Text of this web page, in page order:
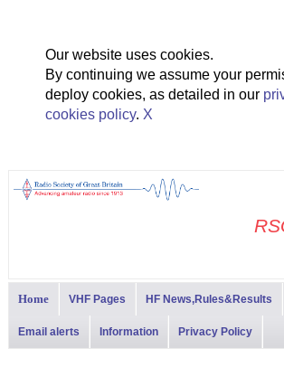
Our website uses cookies.
By continuing we assume your
deploy cookies, as detailed in our
cookies policy. X
Home VHF Pages HF News,Rules&Results
Email alerts Information Privacy Policy